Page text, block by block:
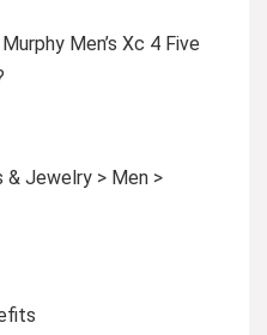
Men’s Xc 4 Five
& Jewelry > Men >